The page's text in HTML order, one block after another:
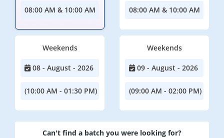
08:00 AM & 10:00 AM 08:00 AM & 10:00 AM
Weekends
08 - August - 2026
(10:00 AM - 01:30 PM)
Weekends
09 - August - 2026
(09:00 AM - 02:00 PM)
Can't find a batch you were looking for?